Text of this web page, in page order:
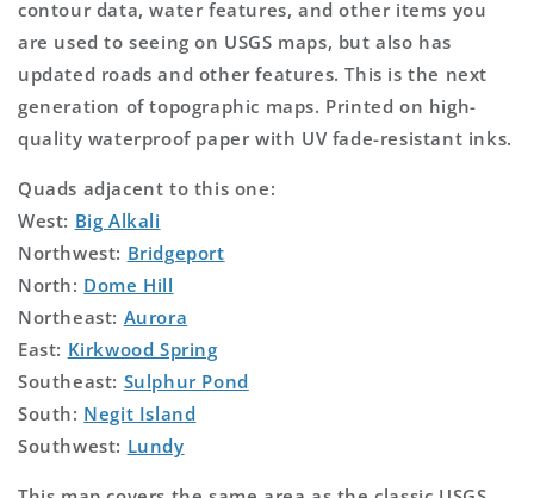
contour data, water features, and other items you
are used to seeing on USGS maps, but also has
updated roads and other features. This is the next
generation of topographic maps. Printed on high-
quality waterproof paper with UV fade-resistant inks.
Quads adjacent to this one:
West: Big Alkali
Northwest: Bridgeport
North: Dome Hill
Northeast: Aurora
East: Kirkwood Spring
Southeast: Sulphur Pond
South: Negit Island
Southwest: Lundy